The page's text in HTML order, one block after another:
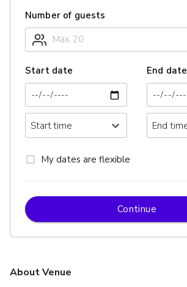
About Venue
Number of guests
Start date End date
My dates are flexible
Continue